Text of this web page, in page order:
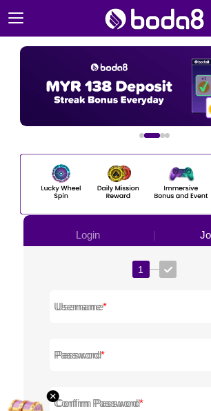
Login |
1
Username
Password
Confirm Password